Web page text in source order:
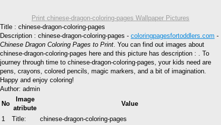
Print chinese-dragon-coloring-pages Wallpaper Pictures
Title : chinese-dragon-coloring-pages
Description : chinese-dragon-coloring-pages - coloringpagesfortoddlers.com -
Chinese Dragon Coloring Pages to Print . You can find out images about
chinese-dragon-coloring-pages here and this picture has description : . To
journey through time to chinese-dragon-coloring-pages, your kids need are
pens, crayons, colored pencils, magic markers, and a bit of imagination.
Happy and enjoy coloring!
Author: admin
No
Image
atribute
Value
1 Title: chinese-dragon-coloring-pages